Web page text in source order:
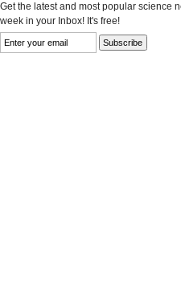
Get the latest and most popular science
week in your Inbox! It's free!